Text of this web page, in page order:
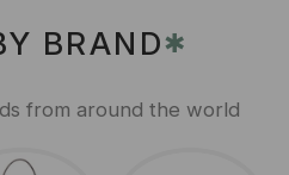
BRAND✱
from around the world